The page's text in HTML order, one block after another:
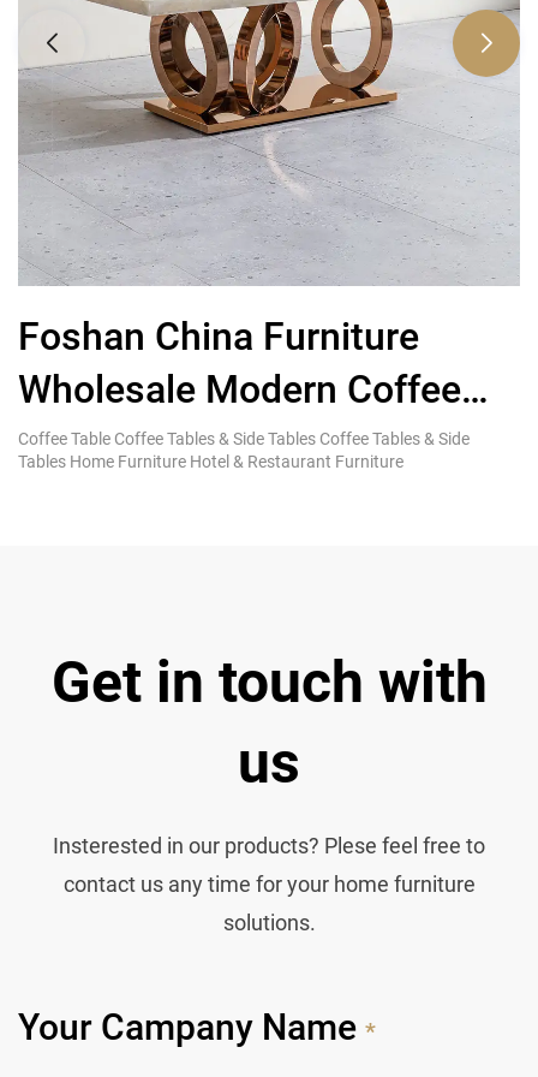
Foshan China Furniture
Wholesale Modern Coffee
Table Stainless Steel Frame
Coffee Table Coffee Tables & Side Tables Coffee Tables & Side
Tables Home Furniture Hotel & Restaurant Furniture
Get in touch with
us
Insterested in our products? Plese feel free to
contact us any time for your home furniture
solutions.
Your Campany Name *